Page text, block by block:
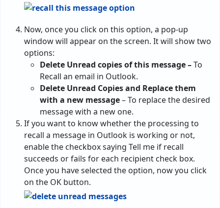
Now, once you click on this option, a pop-up
window will appear on the screen. It will show two
options:
Delete Unread copies of this message –To
Recall an email in Outlook.
Delete Unread Copies and Replace them
with a new message– To replace the desired
message with a new one.
If you want to know whether the processing to
recall a message in Outlook is working or not,
enable the checkbox saying Tell me if recall
succeeds or fails for each recipient check box.
Once you have selected the option, now you click
on the OK button.